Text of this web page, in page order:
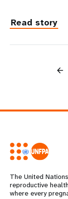
Read story
The United
reproductive
where every